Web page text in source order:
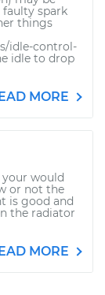
faulty spark
things
idle-control-
idle to drop
MORE
your would
or not the
is good and
the radiator
MORE